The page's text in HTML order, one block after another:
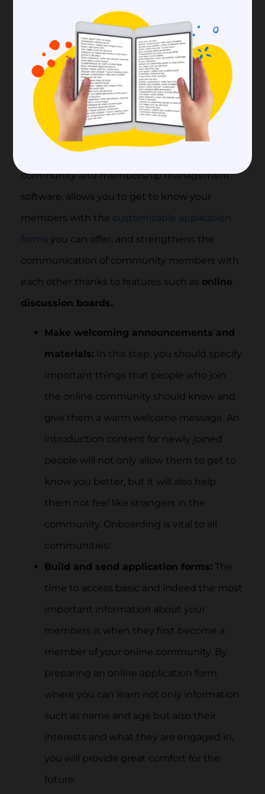
with their page and group creation features.
If you want to advance your online community
more professionally, you can save time and
easily access much more information about
your members by choosing an online
community software for yourself. At this point,
Raklet, which is among the most successful
community and membership management
software, allows you to get to know your
members with the customizable application
forms you can offer, and strengthens the
communication of community members with
each other thanks to features such as online
discussion boards.
Make welcoming announcements and
materials: In this step, you should specify
important things that people who join
the online community should know and
give them a warm welcome message. An
introduction content for newly joined
people will not only allow them to get to
know you better, but it will also help
them not feel like strangers in the
community. Onboarding is vital to all
communities!
Build and send application forms: The
time to access basic and indeed the most
important information about your
members is when they first become a
member of your online community. By
preparing an online application form
where you can learn not only information
such as name and age but also their
interests and what they are engaged in,
you will provide great comfort for the
future.